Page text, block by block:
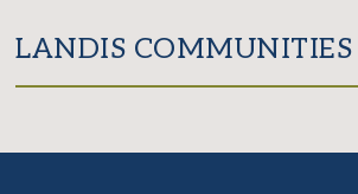
LANDIS COMMUNITIES